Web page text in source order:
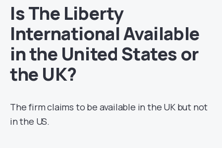
Is The Liberty
International Available
in the United States or
the UK?
The firm claims to be available in the UK but not
in the US.